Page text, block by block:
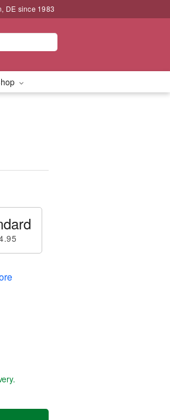
DE since 1983